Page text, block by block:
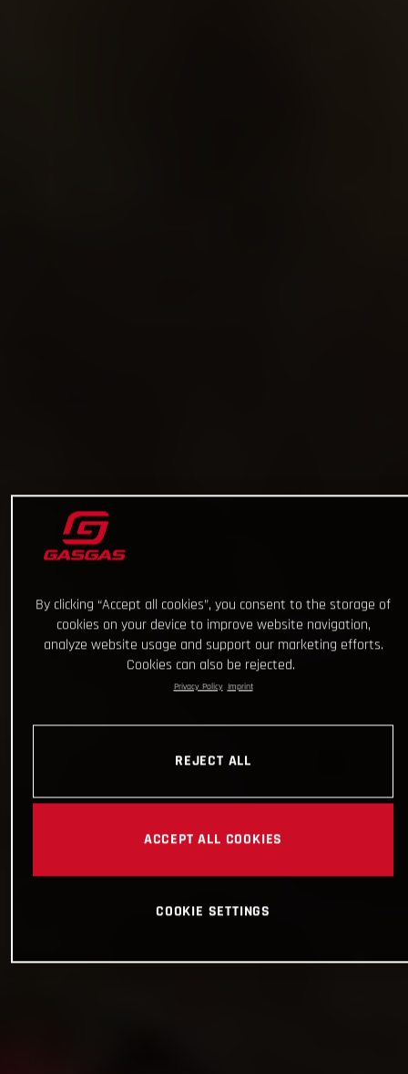
By clicking “Accept all cookies”, you consent to the storage of
cookies on your device to improve website navigation,
analyze website usage and support our marketing efforts.
Cookies can also be rejected.
Privacy Policy Imprint
REJECT ALL
ACCEPT ALL COOKIES
COOKIE SETTINGS